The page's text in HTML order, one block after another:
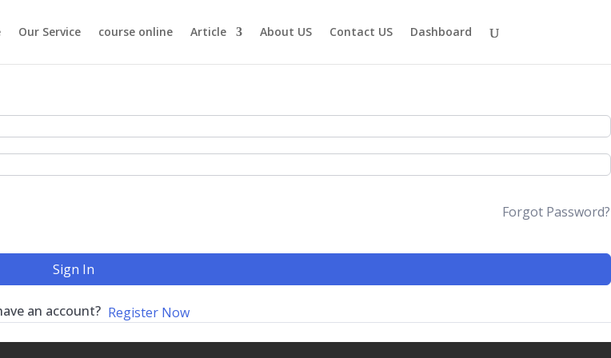
Our Service course online Article About US Contact US Dashboard
Forgot Password?
Sign In
an account? Register Now